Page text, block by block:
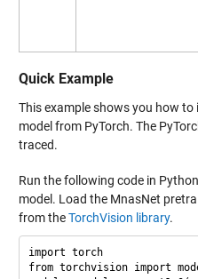
Quick Example
This example shows you how
model from PyTorch. The
traced.
Run the following code in
model. Load the MnasNet
from theTorchVision library.
import torch
from torchvision import